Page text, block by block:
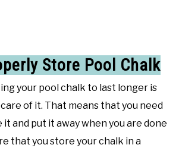
Store Pool Chalk
your pool chalk to last longer is
of it. That means that you need
and put it away when you are done
that you store your chalk in a